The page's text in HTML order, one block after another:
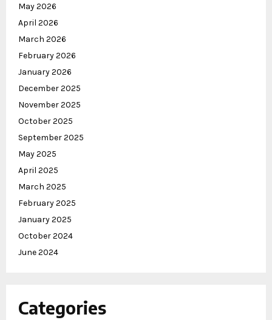
May 2026
April 2026
March 2026
February 2026
January 2026
December 2025
November 2025
October 2025
September 2025
May 2025
April 2025
March 2025
February 2025
January 2025
October 2024
June 2024
Categories